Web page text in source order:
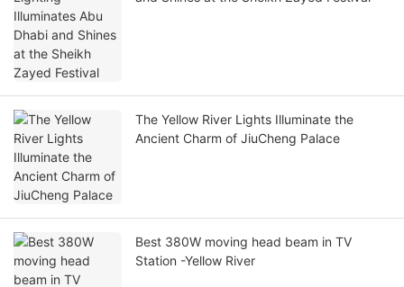
The Yellow River Lights Illuminate the
Ancient Charm of JiuCheng Palace
Best 380W moving head beam in TV
Station -Yellow River